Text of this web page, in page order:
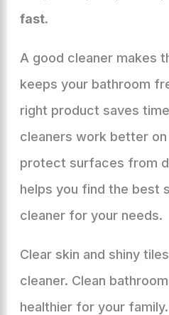
fast.
A good cleaner makes
keeps your bathroom
right product saves
cleaners work better
protect surfaces from
helps you find the best
cleaner for your needs.
Clear skin and shiny
cleaner. Clean
healthier for your